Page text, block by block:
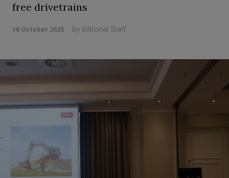
free drivetrains
16 October 2025 by Editorial Staff